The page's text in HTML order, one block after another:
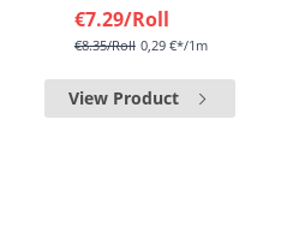
€7.29/Roll
€8.35/Roll 0,29 €*/1m
View Product